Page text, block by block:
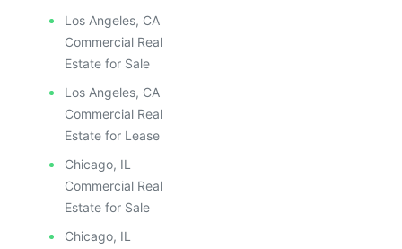
Los Angeles, CA
Commercial Real
Estate for Sale
Los Angeles, CA
Commercial Real
Estate for Lease
Chicago, IL
Commercial Real
Estate for Sale
Chicago, IL